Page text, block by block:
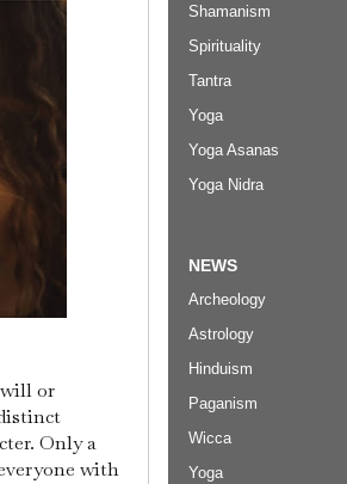
or
Only a
with
Shamanism
Spirituality
Tantra
Yoga
Yoga Asanas
Yoga Nidra
NEWS
Archeology
Astrology
Hinduism
Paganism
Wicca
Yoga